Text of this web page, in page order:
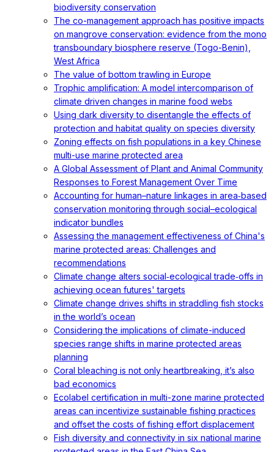
biodiversity conservation
The co-management approach has positive impacts
on mangrove conservation: evidence from the mono
transboundary biosphere reserve (Togo-Benin),
West Africa
The value of bottom trawling in Europe
Trophic amplification: A model intercomparison of
climate driven changes in marine food webs
Using dark diversity to disentangle the effects of
protection and habitat quality on species diversity
Zoning effects on fish populations in a key Chinese
multi-use marine protected area
A Global Assessment of Plant and Animal Community
Responses to Forest Management Over Time
Accounting for human–nature linkages in area‐based
conservation monitoring through social–ecological
indicator bundles
Assessing the management effectiveness of China's
marine protected areas: Challenges and
recommendations
Climate change alters social‐ecological trade‐offs in
achieving ocean futures' targets
Climate change drives shifts in straddling fish stocks
in the world’s ocean
Considering the implications of climate-induced
species range shifts in marine protected areas
planning
Coral bleaching is not only heartbreaking, it’s also
bad economics
Ecolabel certification in multi-zone marine protected
areas can incentivize sustainable fishing practices
and offset the costs of fishing effort displacement
Fish diversity and connectivity in six national marine